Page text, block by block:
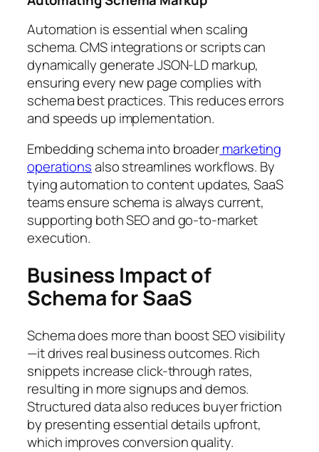
Automation is essential when scaling
schema. CMS integrations or scripts can
dynamically generate JSON-LD markup,
ensuring every new page complies with
schema best practices. This reduces errors
and speeds up implementation.
Embedding schema into broadermarketing
operationsalso streamlines workflows. By
tying automation to content updates, SaaS
teams ensure schema is always current,
supporting both SEO and go-to-market
execution.
Business Impact of
Schema for SaaS
Schema does more than boost SEO visibility
—it drives real business outcomes. Rich
snippets increase click-through rates,
resulting in more signups and demos.
Structured data also reduces buyer friction
by presenting essential details upfront,
which improves conversion quality.